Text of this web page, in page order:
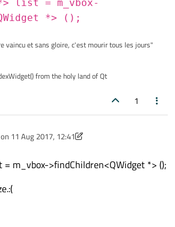
"&123"
","
list = m_vbox-
*> ();
vaincu et sans gloire, c'est mourir tous les jours"
from the holy land of Qt
1
11 Aug 2017, 12:41
by Pradeep Kumar8 Nov 2017, 12:42
m_vbox->findChildren<QWidget *> ();